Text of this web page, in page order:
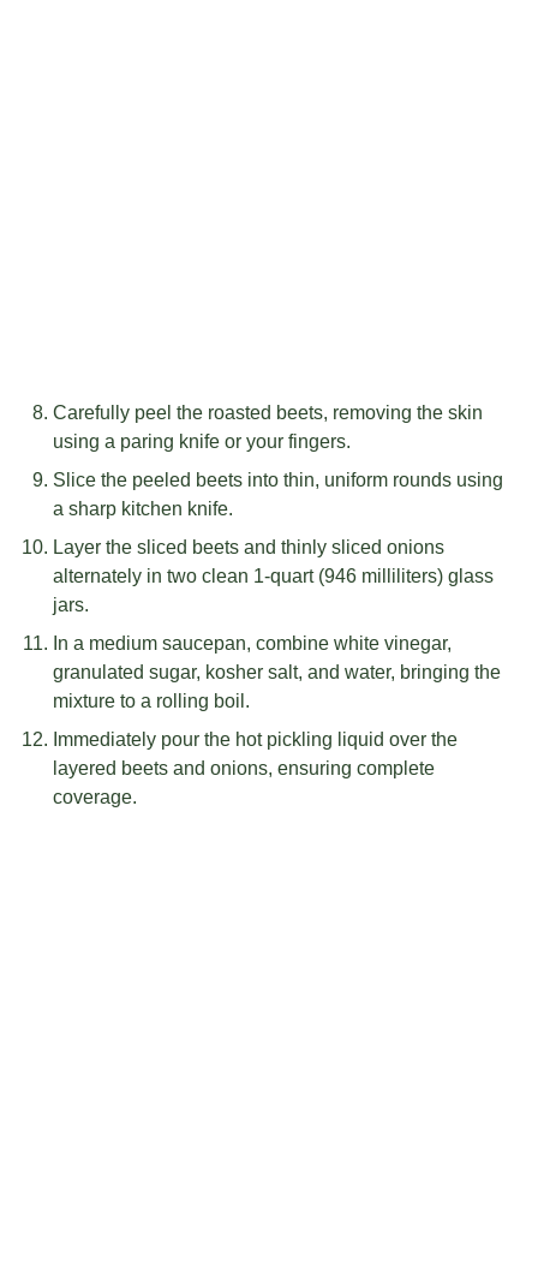
Carefully peel the roasted beets, removing the skin
using a paring knife or your fingers.
Slice the peeled beets into thin, uniform rounds using
a sharp kitchen knife.
Layer the sliced beets and thinly sliced onions
alternately in two clean 1-quart (946 milliliters) glass
jars.
In a medium saucepan, combine white vinegar,
granulated sugar, kosher salt, and water, bringing the
mixture to a rolling boil.
Immediately pour the hot pickling liquid over the
layered beets and onions, ensuring complete
coverage.